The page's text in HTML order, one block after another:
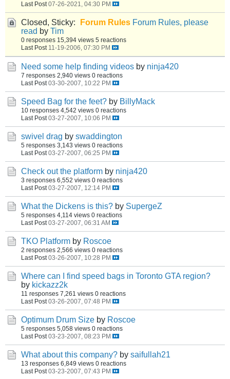
Last Post 07-26-2021, 04:30 PM
Closed, Sticky: Forum Rules Forum Rules, please
read by Tim
0 responses 15,394 views 5 reactions
Last Post 11-19-2006, 07:30 PM
Need some help finding videos by ninja420
7 responses 2,940 views 0 reactions
Last Post 03-30-2007, 10:22 PM
Speed Bag for the feet? by BillyMack
10 responses 4,542 views 0 reactions
Last Post 03-27-2007, 10:06 PM
swivel drag by swaddington
5 responses 3,143 views 0 reactions
Last Post 03-27-2007, 06:25 PM
Check out the platform by ninja420
3 responses 6,552 views 0 reactions
Last Post 03-27-2007, 12:14 PM
What the Dickens is this? by SupergeZ
5 responses 4,114 views 0 reactions
Last Post 03-27-2007, 06:31 AM
TKO Platform by Roscoe
2 responses 2,566 views 0 reactions
Last Post 03-26-2007, 10:28 PM
Where can I find speed bags in Toronto GTA region?
by kickazz2k
11 responses 7,261 views 0 reactions
Last Post 03-26-2007, 07:48 PM
Optimum Drum Size by Roscoe
5 responses 5,058 views 0 reactions
Last Post 03-23-2007, 08:23 PM
What about this company? by saifullah21
13 responses 6,849 views 0 reactions
Last Post 03-23-2007, 07:43 PM